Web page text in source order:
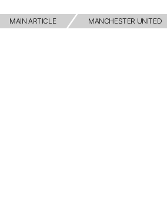
MAIN ARTICLE MANCHESTER UNITED